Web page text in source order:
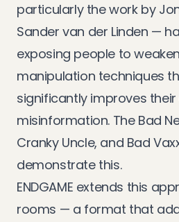
particularly the work by
Sander van der Linden —
exposing people to
manipulation techniques
significantly improves
misinformation. The Bad
Cranky Uncle, and Bad
demonstrate this.
ENDGAME extends this
rooms — a format that